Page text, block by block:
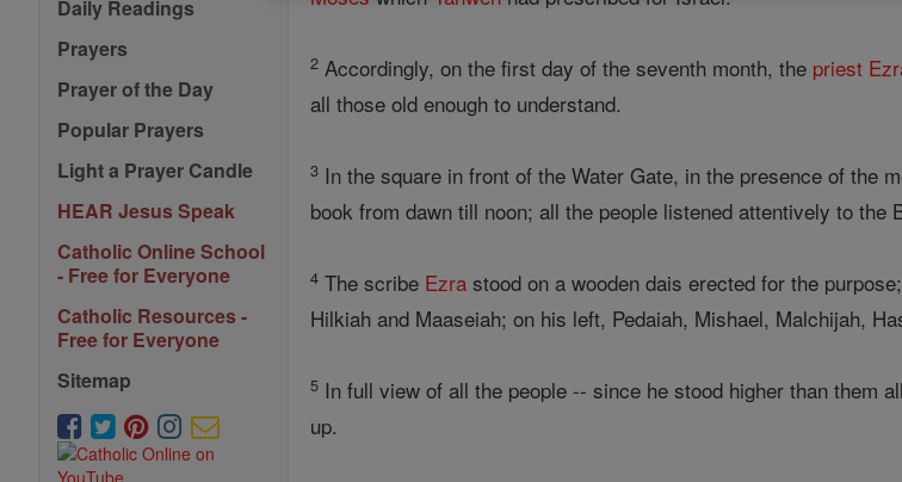
Daily Readings
Prayers
Prayer of the Day
Popular Prayers
Light a Prayer Candle
HEAR Jesus Speak
Catholic Online School
- Free for Everyone
Catholic Resources -
Free for Everyone
Sitemap
2 Accordingly, on the first day of the seventh month, the priest
all those old enough to understand.
3 In the square in front of the Water Gate, in the presence of the
book from dawn till noon; all the people listened attentively to the
4 The scribe Ezra stood on a wooden dais erected for the
Hilkiah and Maaseiah; on his left, Pedaiah, Mishael, Malchijah,
5 In full view of all the people -- since he stood higher than them
up.